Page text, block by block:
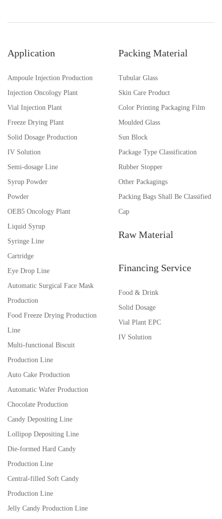
Application
Ampoule Injection Production
Injection Oncology Plant
Vial Injection Plant
Freeze Drying Plant
Solid Dosage Production
IV Solution
Semi-dosage Line
Syrup Powder
Powder
OEB5 Oncology Plant
Liquid Syrup
Syringe Line
Cartridge
Eye Drop Line
Automatic Surgical Face Mask
Production
Food Freeze Drying Production
Line
Multi-functional Biscuit
Production Line
Auto Cake Production
Automatic Wafer Production
Chocolate Production
Candy Depositing Line
Lollipop Depositing Line
Die-formed Hard Candy
Production Line
Central-filled Soft Candy
Production Line
Jelly Candy Production Line
Packing Material
Tubular Glass
Skin Care Product
Color Printing Packaging Film
Moulded Glass
Sun Block
Package Type Classification
Rubber Stopper
Other Packagings
Packing Bags Shall Be Classified
Cap
Raw Material
Financing Service
Food & Drink
Solid Dosage
Vial Plant EPC
IV Solution